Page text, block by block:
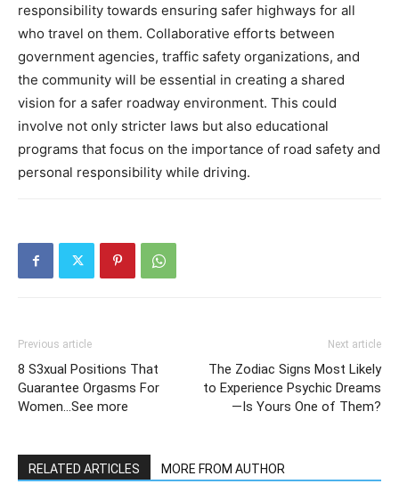
responsibility towards ensuring safer highways for all
who travel on them. Collaborative efforts between
government agencies, traffic safety organizations, and
the community will be essential in creating a shared
vision for a safer roadway environment. This could
involve not only stricter laws but also educational
programs that focus on the importance of road safety and
personal responsibility while driving.
Previous article
8 S3xual Positions That
Guarantee Orgasms For
Women…See more
Next article
The Zodiac Signs Most Likely
to Experience Psychic Dreams
—Is Yours One of Them?
RELATED ARTICLES MORE FROM AUTHOR